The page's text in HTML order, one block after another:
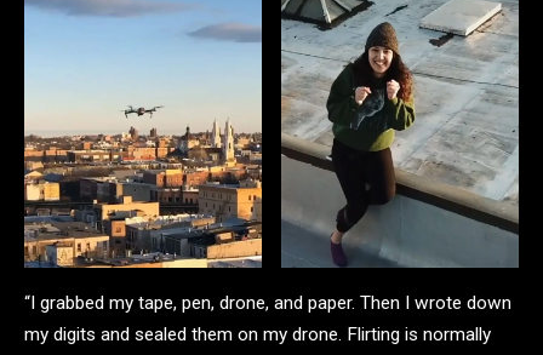
“I grabbed my tape, pen, drone, and paper. Then I wrote down
my digits and sealed them on my drone. Flirting is normally